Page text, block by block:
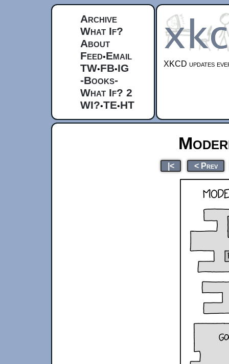
Archive
What If?
About
Feed•Email
TW•FB•IG
-Books-
What If? 2
WI?•TE•HT
XKCD updates
|< < Prev